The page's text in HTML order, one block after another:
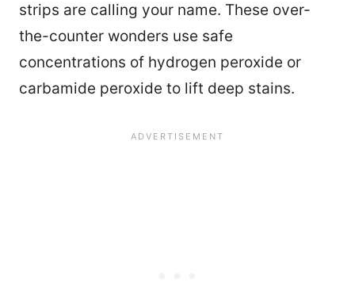
strips are calling your name. These over-
the-counter wonders use safe
concentrations of hydrogen peroxide or
carbamide peroxide to lift deep stains.